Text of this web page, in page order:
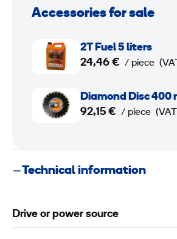
c
t
Accessories for sale
l
e
2T Fuel 5 liters
24,46 € / piece
o
n
i
Diamond Disc 400
92,15 € / piece
Technical information
Drive or power source